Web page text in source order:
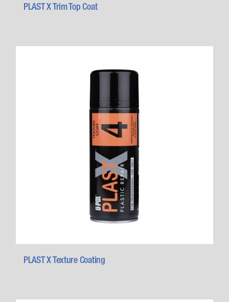
PLAST X Trim Top Coat
PLAST X Texture Coating